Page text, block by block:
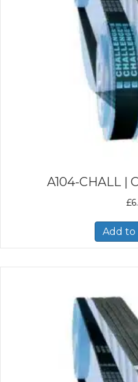
A104-CHALL |
£
Add to